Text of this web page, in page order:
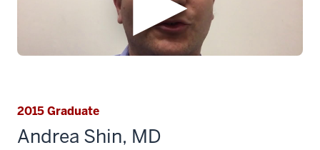
2015 Graduate
Andrea Shin, MD